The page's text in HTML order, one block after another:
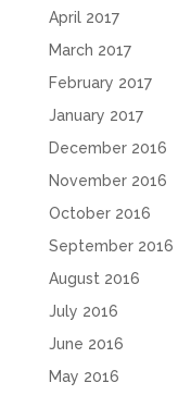
April 2017
March 2017
February 2017
January 2017
December 2016
November 2016
October 2016
September 2016
August 2016
July 2016
June 2016
May 2016